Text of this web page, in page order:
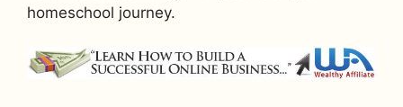
homeschool journey.